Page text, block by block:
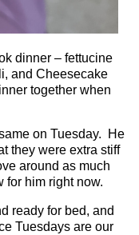
dinner – fettucine
and Cheesecake
together when
on Tuesday.
He
they were extra stiff
around as much
for him right now.
ready for bed, and
Tuesdays are our